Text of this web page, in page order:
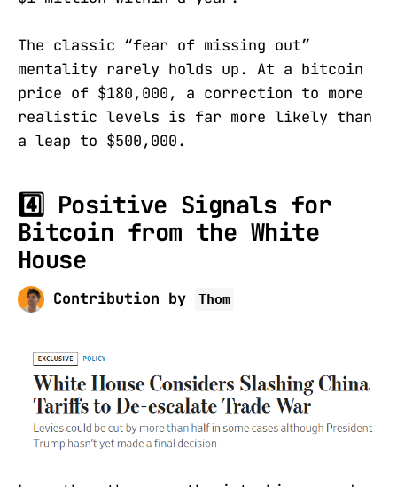
The classic “fear of missing out”
mentality rarely holds up. At a bitcoin
price of $180,000, a correction to more
realistic levels is far more likely than
a leap to $500,000.
4️⃣ Positive Signals for
Bitcoin from the White
House
Contribution by Thom